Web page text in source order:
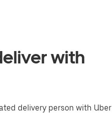
with
delivery person with Uber